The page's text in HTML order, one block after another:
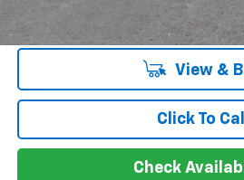
2.9% APR for 48 Months and 90 Day
Qualified Buyers When
View &
Click To Call
Check